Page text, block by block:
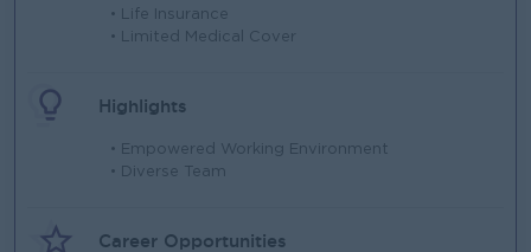
• Life Insurance
• Limited Medical Cover
Highlights
• Empowered Working Environment
• Diverse Team
Career Opportunities